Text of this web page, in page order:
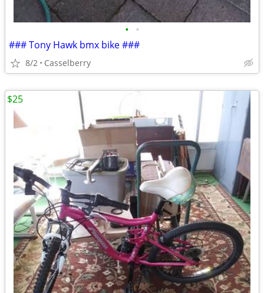
• •
### Tony Hawk bmx bike ###
8/2 Casselberry
$25